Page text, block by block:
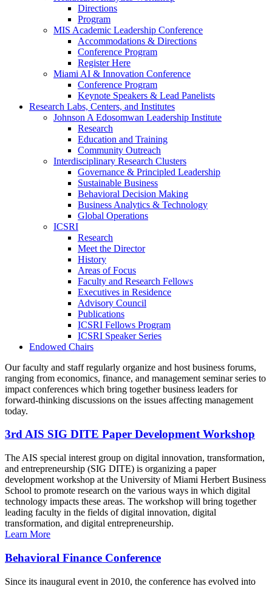
Directions
Program
MIS Academic Leadership Conference
Accommodations & Directions
Conference Program
Register Here
Miami AI & Innovation Conference
Conference Program
Keynote Speakers & Lead Panelists
Research Labs, Centers, and Institutes
Johnson A Edosomwan Leadership Institute
Research
Education and Training
Community Outreach
Interdisciplinary Research Clusters
Governance & Principled Leadership
Sustainable Business
Behavioral Decision Making
Business Analytics & Technology
Global Operations
ICSRI
Research
Meet the Director
History
Areas of Focus
Faculty and Research Fellows
Executives in Residence
Advisory Council
Publications
ICSRI Fellows Program
ICSRI Speaker Series
Endowed Chairs
Our faculty and staff regularly organize and host business forums,
ranging from economics, finance, and management seminar series to
impact conferences which bring together business leaders for
forward-thinking discussions on the issues affecting management
today.
3rd AIS SIG DITE Paper Development Workshop
The AIS special interest group on digital innovation, transformation,
and entrepreneurship (SIG DITE) is organizing a paper
development workshop at the University of Miami Herbert Business
School to promote research on the various ways in which digital
technology impacts these areas. The workshop will bring together
leading faculty in the fields of digital innovation, digital
transformation, and digital entrepreneurship.
Learn More
Behavioral Finance Conference
Since its inaugural event in 2010, the conference has evolved into